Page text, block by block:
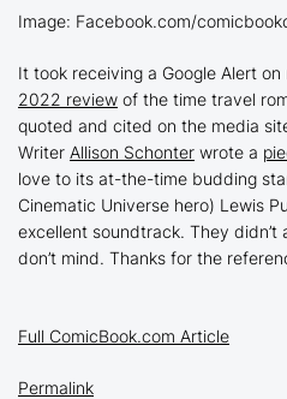
Image: Facebook.com/
It took receiving a Google Alert
2022 review of the time travel
quoted and cited on the media
Writer Allison Schonter wrote a
love to its at-the-time budding
Cinematic Universe hero) Lewis
excellent soundtrack. They didn’t
don’t mind. Thanks for the
Full ComicBook.com Article
Permalink